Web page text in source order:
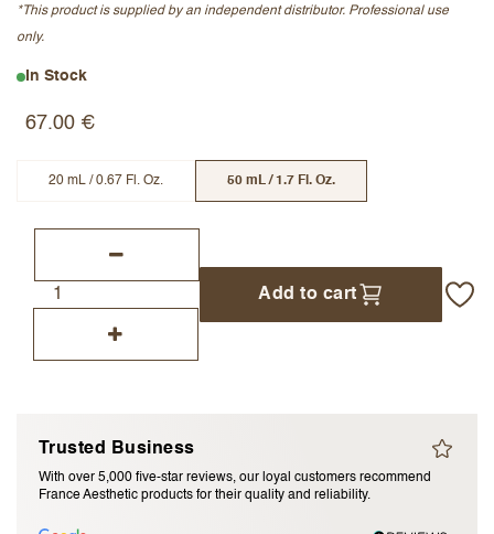
*This product is supplied by an independent distributor. Professional use
only.
In Stock
67.00 €
20 mL / 0.67 Fl. Oz. 50 mL / 1.7 Fl. Oz.
Add to cart
Trusted Business
With over 5,000 five-star reviews, our loyal customers recommend
France Aesthetic products for their quality and reliability.
Add a written review
I accept theterms and conditions
Cancel Review